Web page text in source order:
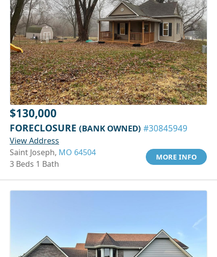
$130,000
FORECLOSURE (BANK OWNED) #30845949
View Address
Saint Joseph, MO 64504
3 Beds 1 Bath
MORE INFO